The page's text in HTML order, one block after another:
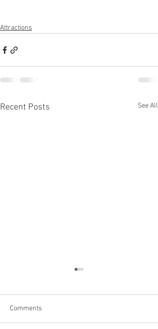
Attractions
Recent Posts See All
Comments